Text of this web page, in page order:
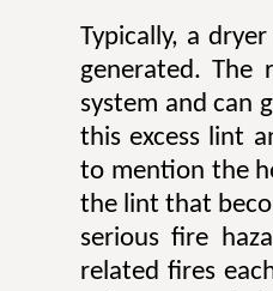
Typically, a
generated. The
system and can
this excess lint
to mention the
the lint that
serious fire
related fires